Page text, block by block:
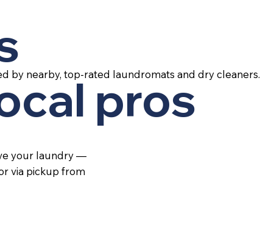
pros
by nearby, top-rated laundromats and dry cleaners.
your laundry —
via pickup from